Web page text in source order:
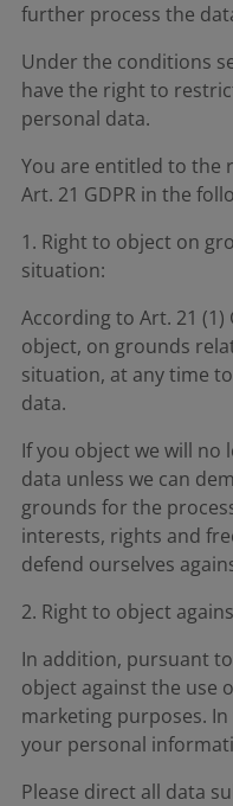
further process the
Under the conditions
have the right to
personal data.
You are entitled to the
Art. 21 GDPR in the
1. Right to object on
situation:
According to Art. 21
object, on grounds
situation, at any time
data.
If you object we will no
data unless we can
grounds for the
interests, rights and
defend ourselves
2. Right to object
In addition, pursuant to
object against the use
marketing purposes.
your personal
Please direct all data